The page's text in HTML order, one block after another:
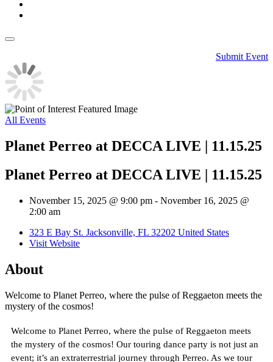
Submit Event
All Events
Planet Perreo at DECCA LIVE | 11.15.25
Planet Perreo at DECCA LIVE | 11.15.25
November 15, 2025 @ 9:00 pm - November 16, 2025 @
2:00 am
323 E Bay St. Jacksonville, FL 32202 United States
Visit Website
About
Welcome to Planet Perreo, where the pulse of Reggaeton meets the
mystery of the cosmos!
Welcome to Planet Perreo, where the pulse of Reggaeton meets
the mystery of the cosmos! Our touring dance party is not just an
event; it’s an extraterrestrial journey through Perreo. As we tour